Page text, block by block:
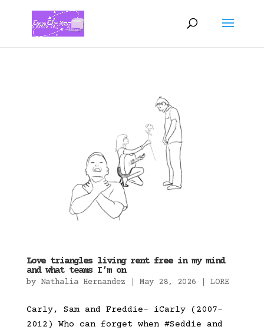
Love triangles living rent free in my mind
and what teams I’m on
by Nathalia Hernandez May 28, 2026 LORE
Carly, Sam and Freddie- iCarly (2007-
2012) Who can forget when #Seddie and